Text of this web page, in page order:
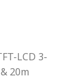
LCD 3-
20m